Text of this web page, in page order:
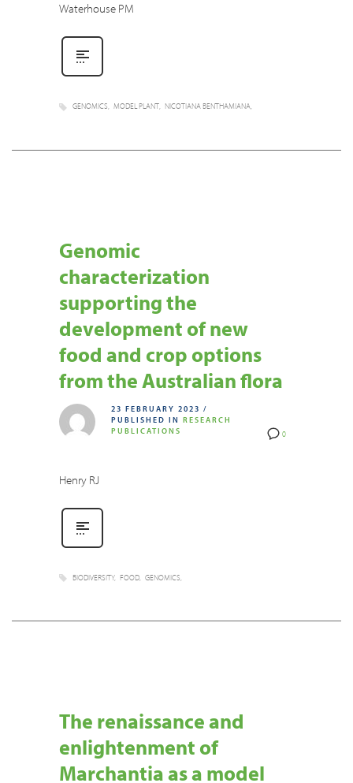
Waterhouse PM
GENOMICS MODEL PLANT NICOTIANA BENTHAMIANA
Genomic
characterization
supporting the
development of new
food and crop options
from the Australian flora
0
23 FEBRUARY 2023 /
PUBLISHED IN RESEARCH
PUBLICATIONS
Henry RJ
BIODIVERSITY FOOD GENOMICS
The renaissance and
enlightenment of
Marchantia as a model